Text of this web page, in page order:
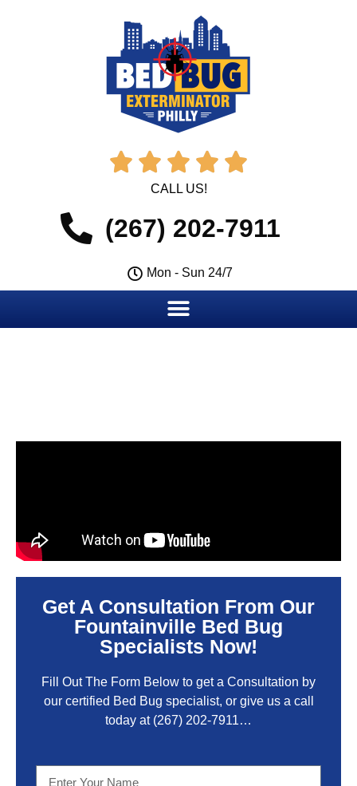
    
CALL US!
(267) 202-7911
Mon - Sun 24/7
Get A Consultation From Our
Fountainville Bed Bug
Specialists Now!
Fill Out The Form Below to get a Consultation by
our certified Bed Bug specialist, or give us a call
today at (267) 202-7911…